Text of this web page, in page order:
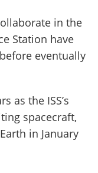
in the
Station have
eventually
as the ISS’s
spacecraft,
in January